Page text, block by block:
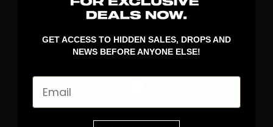
DISCOVER
GET ACCESS TO HIDDEN SALES, DROPS AND
NEWS BEFORE ANYONE ELSE!
Email